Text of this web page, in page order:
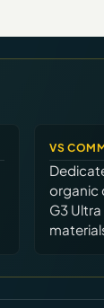
VS
organic
G3